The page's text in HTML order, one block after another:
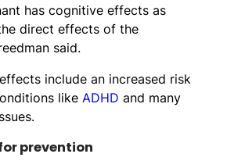
has cognitive effects as
direct effects of the
said.
include an increased risk
like ADHD and many
prevention